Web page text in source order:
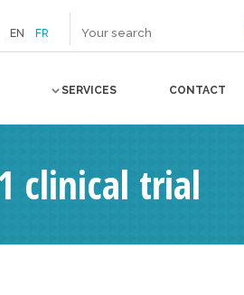
EN FR
SERVICES CONTACT
clinical trial